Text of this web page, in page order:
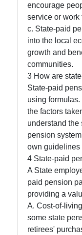
Help &
Support
Contact
About
Write
for Us
encourage
service or work
c. State-paid
into the local
growth and
communities.
3 How are
State-paid
using
the factors
understand the
pension
own guidelines
4 State-paid
A State
paid pension
providing a
A. Cost-of-
some state
retirees'